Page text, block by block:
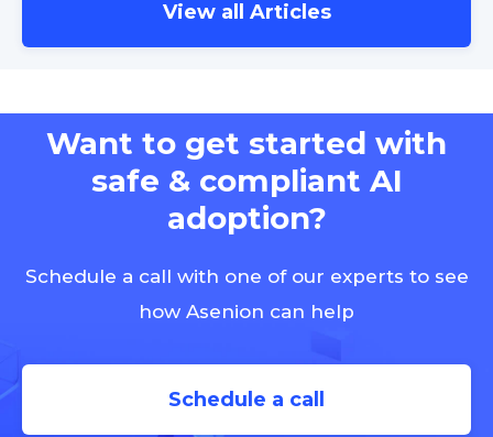
View all Articles
Want to get started with
safe & compliant AI
adoption?
Schedule a call with one of our experts to see
how Asenion can help
Schedule a call